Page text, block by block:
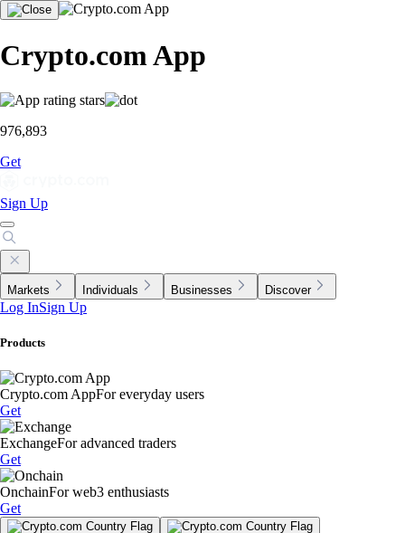
Crypto.com App
976,893
Get
Sign Up
Markets Individuals Businesses Discover
Log InSign Up
Products
Crypto.com AppFor everyday users
Get
ExchangeFor advanced traders
Get
OnchainFor web3 enthusiasts
Get